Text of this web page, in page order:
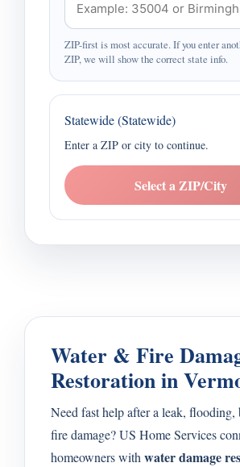
ZIP-first is most accurate. If you enter
ZIP, we will show the correct state info.
Statewide (Statewide)
Enter a ZIP or city to continue.
Select a ZIP/City
Water & Fire
Restoration in
Need fast help after a leak, flooding,
fire damage? US Home Services
homeowners with water damage